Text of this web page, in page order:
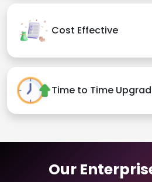
Cost Effective
Time to Time
Our